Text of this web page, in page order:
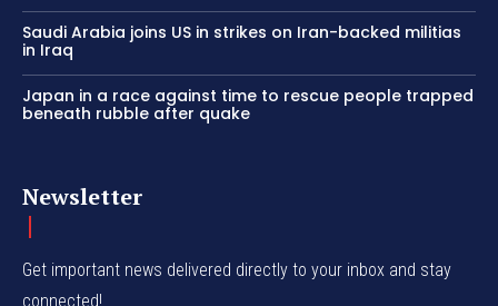
Saudi Arabia joins US in strikes on Iran-backed militias
in Iraq
Japan in a race against time to rescue people trapped
beneath rubble after quake
Newsletter
Get important news delivered directly to your inbox and stay
connected!